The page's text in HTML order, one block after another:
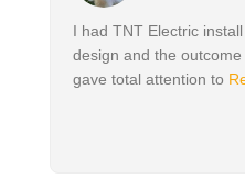
I had TNT Electric
design and the
gave total attention to